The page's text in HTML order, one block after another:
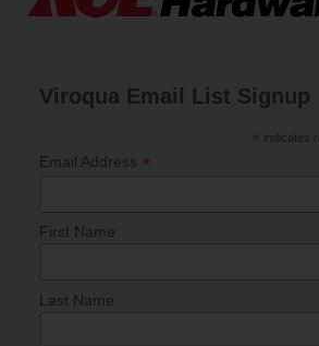
Viroqua Email List Signup
* indicates
Email Address *
First Name
Last Name